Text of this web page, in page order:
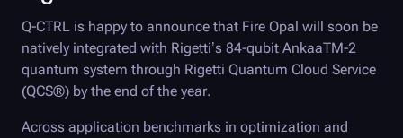
Q-CTRL is happy to announce that Fire Opal will soon be
natively integrated with Rigetti’s 84-qubit AnkaaTM-2
quantum system through Rigetti Quantum Cloud Service
(QCS®) by the end of the year.
Across application benchmarks in optimization and